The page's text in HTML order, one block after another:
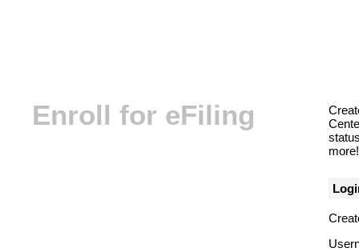
Enroll for eFiling